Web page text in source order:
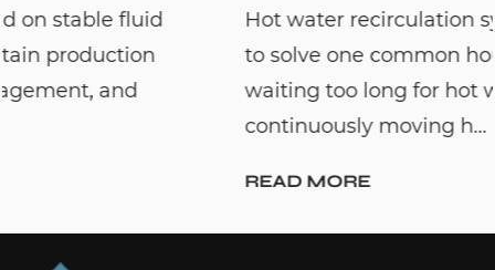
Hot water recirculation systems are designed
to solve one common household problem:
waiting too long for hot water. By
continuously moving h...